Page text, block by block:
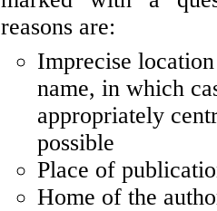
reasons are:
Imprecise
name, in which
appropriately
possible
Place of
Home of the